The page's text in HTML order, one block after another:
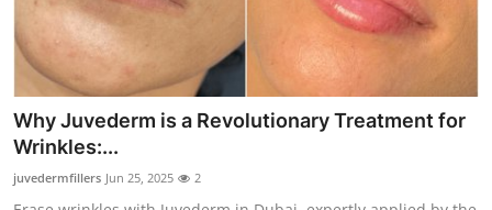
Why Juvederm is a Revolutionary Treatment for
Wrinkles:...
juvedermfillers Jun 25, 2025 2